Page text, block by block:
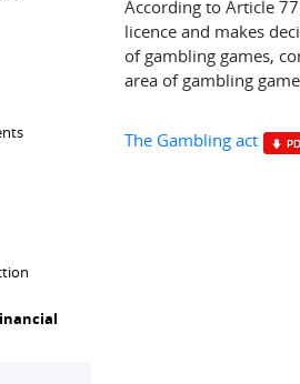
According to Article
licence and makes
of gambling games,
area of gambling
The Gambling act